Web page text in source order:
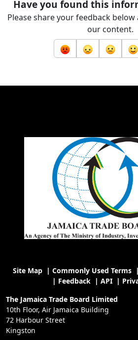
Have you found this
Please share your feedback
our content.
Site Map| Commonly Used Terms|
| Feedback| API|
The Jamaica Trade Board Limited
10th Floor, Air Jamaica Building
72 Harbour Street
Kingston